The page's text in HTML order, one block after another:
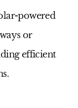
powered
or
efficient